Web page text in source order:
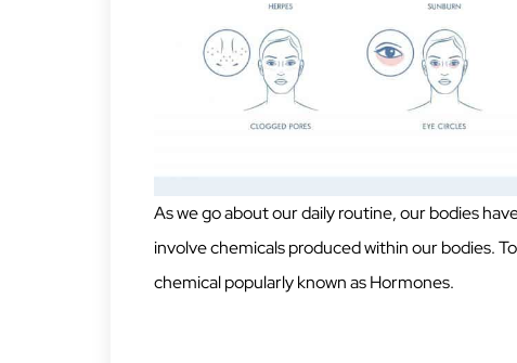
As we go about our daily routine, our bodies
involve chemicals produced within our bodies.
chemical popularly known as Hormones.